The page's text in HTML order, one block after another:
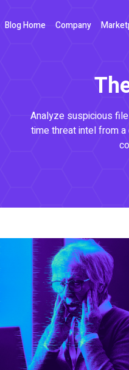
Blog Home Company
Analyze suspicious
time threat intel from